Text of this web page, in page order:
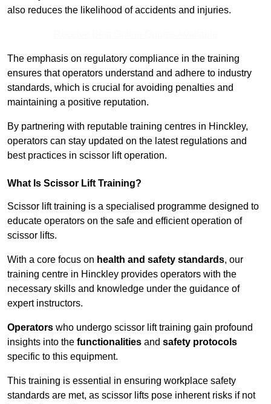
also reduces the likelihood of accidents and injuries.
The emphasis on regulatory compliance in the training
ensures that operators understand and adhere to industry
standards, which is crucial for avoiding penalties and
maintaining a positive reputation.
By partnering with reputable training centres in Hinckley,
operators can stay updated on the latest regulations and
best practices in scissor lift operation.
What Is Scissor Lift Training?
Scissor lift training is a specialised programme designed to
educate operators on the safe and efficient operation of
scissor lifts.
With a core focus on health and safety standards, our
training centre in Hinckley provides operators with the
necessary skills and knowledge under the guidance of
expert instructors.
Operators who undergo scissor lift training gain profound
insights into the functionalities and safety protocols
specific to this equipment.
This training is essential in ensuring workplace safety
standards are met, as scissor lifts pose inherent risks if not